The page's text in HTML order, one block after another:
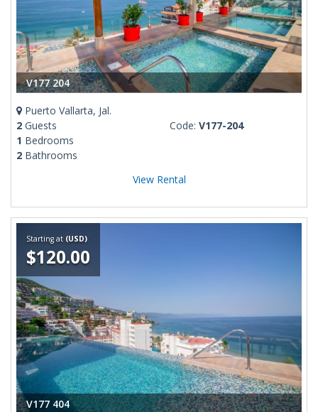
V177 204
Puerto Vallarta, Jal.
2 Guests
1 Bedrooms
2 Bathrooms
Code: V177-204
View Rental
Starting at (USD)
$120.00
V177 404